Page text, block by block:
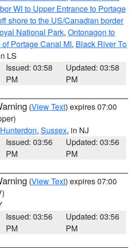
WI to Upper Entrance to Portage
shore to the US/Canadian border
National Park, Ontonagon to
Portage Canal MI, Black River To
LS
Issued: 03:58
PM
Updated: 03:58
PM
(View Text) expires 07:00
Hunterdon, Sussex, in NJ
Issued: 03:56
PM
Updated: 03:56
PM
(View Text) expires 07:00
Issued: 03:56
PM
Updated: 03:56
PM